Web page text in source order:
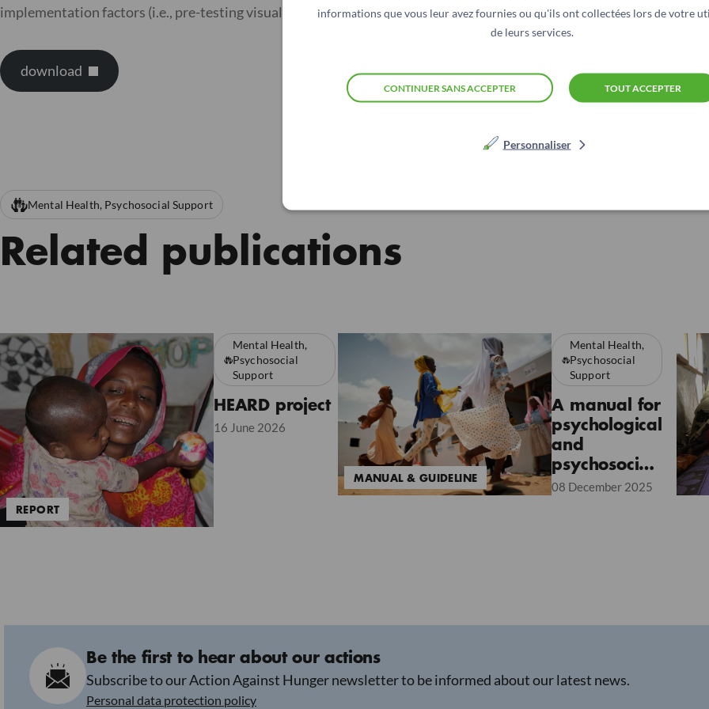
informations que vous leur avez fournies ou qu'ils ont collectées lors de votre
de leurs services.
TOUT ACCEPTER
CONTINUER SANS ACCEPTER
Personnaliser
implementation factors (i.e., pre-testing visual analogue scales, treatment fidelity, and comparison of in-person vs
download
Mental Health, Psychosocial Support
Related publications
REPORT
Mental Health,
Psychosocial
Support
HEARD project
16 June 2026
MANUAL & GUIDELINE
Mental Health,
Psychosocial
Support
A manual for
psychological
and
psychosocial
interventions
08 December 2025
Be the first to hear about our actions
Subscribe to our Action Against Hunger newsletter to be informed about our latest news.
Personal data protection policy